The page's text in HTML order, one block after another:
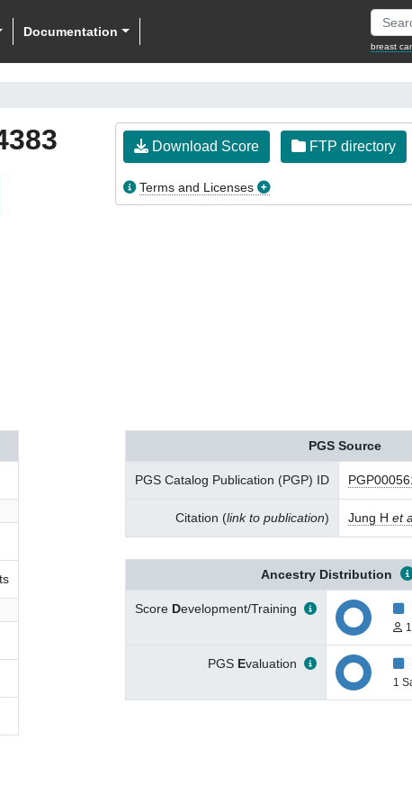
Documentation
breast
Download Score FTP directory
Terms and Licenses
PGS Source
PGS Catalog Publication (PGP) ID
Citation (link to publication) Jung H et
Ancestry Distribution
Score Development/Training
PGS Evaluation
1